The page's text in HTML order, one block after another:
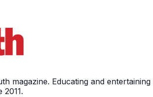
magazine. Educating and entertaining
2011.